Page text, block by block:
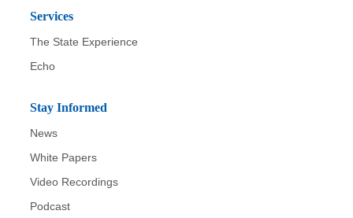
Services
The State Experience
Echo
Stay Informed
News
White Papers
Video Recordings
Podcast